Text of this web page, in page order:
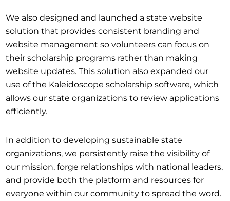
We also designed and launched a state website
solution that provides consistent branding and
website management so volunteers can focus on
their scholarship programs rather than making
website updates. This solution also expanded our
use of the Kaleidoscope scholarship software, which
allows our state organizations to review applications
efficiently.
In addition to developing sustainable state
organizations, we persistently raise the visibility of
our mission, forge relationships with national leaders,
and provide both the platform and resources for
everyone within our community to spread the word.